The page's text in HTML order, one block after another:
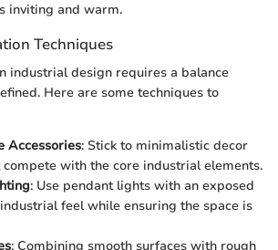
inviting and warm.
Techniques
industrial design requires a balance
Here are some techniques to
Accessories: Stick to minimalistic decor
with the core industrial elements.
: Use pendant lights with an exposed
feel while ensuring the space is
: Combining smooth surfaces with rough